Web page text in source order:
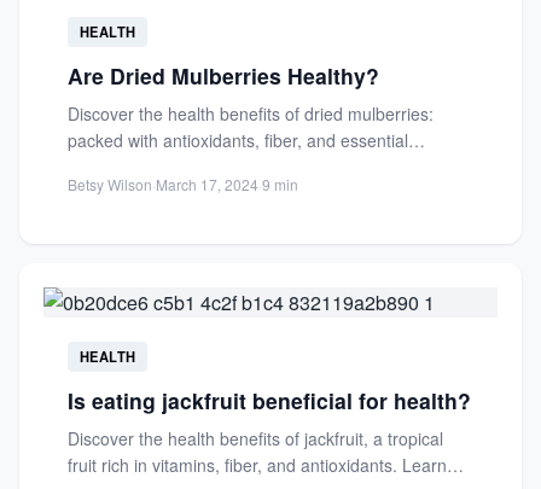
HEALTH
Are Dried Mulberries Healthy?
Discover the health benefits of dried mulberries:
packed with antioxidants, fiber, and essential
Betsy Wilson·March 17, 2024·9 min
HEALTH
Is eating jackfruit beneficial for health?
Discover the health benefits of jackfruit, a tropical
fruit rich in vitamins, fiber, and antioxidants. Learn